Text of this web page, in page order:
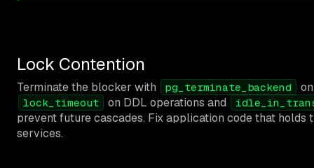
Lock Contention
Terminate the blocker with pg_terminate_backend
lock_timeout on DDL operations and
prevent future cascades. Fix application code that
services.